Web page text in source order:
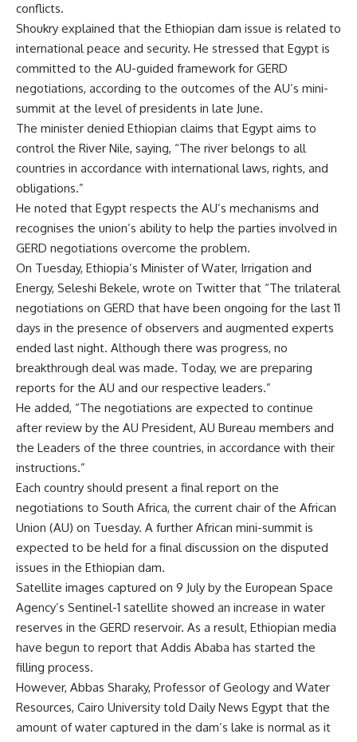
conflicts.
Shoukry explained that the Ethiopian dam issue is related to
international peace and security. He stressed that Egypt is
committed to the AU-guided framework for GERD
negotiations, according to the outcomes of the AU’s mini-
summit at the level of presidents in late June.
The minister denied Ethiopian claims that Egypt aims to
control the River Nile, saying, “The river belongs to all
countries in accordance with international laws, rights, and
obligations.”
He noted that Egypt respects the AU’s mechanisms and
recognises the union’s ability to help the parties involved in
GERD negotiations overcome the problem.
On Tuesday, Ethiopia’s Minister of Water, Irrigation and
Energy, Seleshi Bekele, wrote on Twitter that “The trilateral
negotiations on GERD that have been ongoing for the last 11
days in the presence of observers and augmented experts
ended last night. Although there was progress, no
breakthrough deal was made. Today, we are preparing
reports for the AU and our respective leaders.”
He added, “The negotiations are expected to continue
after review by the AU President, AU Bureau members and
the Leaders of the three countries, in accordance with their
instructions.”
Each country should present a final report on the
negotiations to South Africa, the current chair of the African
Union (AU) on Tuesday. A further African mini-summit is
expected to be held for a final discussion on the disputed
issues in the Ethiopian dam.
Satellite images captured on 9 July by the European Space
Agency’s Sentinel-1 satellite showed an increase in water
reserves in the GERD reservoir. As a result, Ethiopian media
have begun to report that Addis Ababa has started the
filling process.
However, Abbas Sharaky, Professor of Geology and Water
Resources, Cairo University told Daily News Egypt that the
amount of water captured in the dam’s lake is normal as it